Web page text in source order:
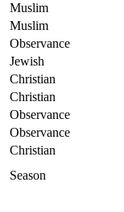
Muslim
Muslim
Observance
Jewish
Christian
Christian
Observance
Observance
Christian
Season